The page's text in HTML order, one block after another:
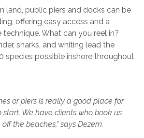
land, public piers and docks can be
offering easy access and a
What can you reel in?
sharks, and whiting lead the
species possible inshore throughout
or piers is really a good place for
start. We have clients who book us
the beaches,” says Dezern.